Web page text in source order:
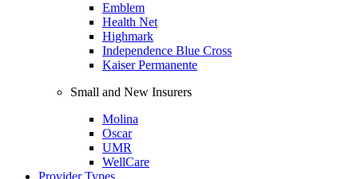
Emblem
Health Net
Highmark
Independence Blue Cross
Kaiser Permanente
Small and New Insurers
Molina
Oscar
UMR
WellCare
Provider Types